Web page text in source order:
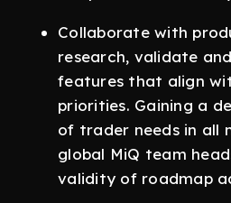
Collaborate with
research, validate
features that align
priorities. Gaining a
of trader needs in all
global MiQ team
validity of roadmap